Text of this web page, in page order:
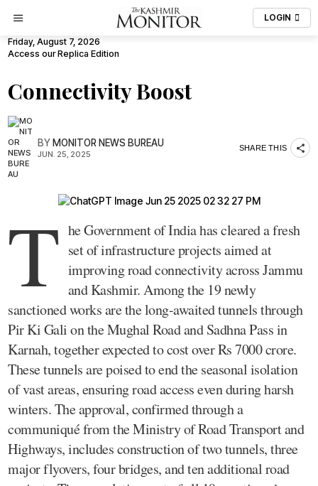
LOGIN
Friday, August 7, 2026
Access our Replica Edition
Connectivity Boost
BYMONITOR NEWS BUREAU
JUN. 25, 2025
SHARE THIS
T he Government of India has cleared a fresh
set of infrastructure projects aimed at
improving road connectivity across Jammu
and Kashmir. Among the 19 newly
sanctioned works are the long-awaited tunnels through
Pir Ki Gali on the Mughal Road and Sadhna Pass in
Karnah, together expected to cost over Rs 7000 crore.
These tunnels are poised to end the seasonal isolation
of vast areas, ensuring road access even during harsh
winters. The approval, confirmed through a
communiqué from the Ministry of Road Transport and
Highways, includes construction of two tunnels, three
major flyovers, four bridges, and ten additional road